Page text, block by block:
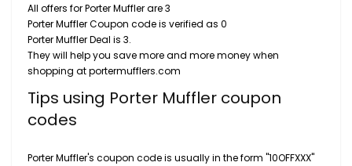
All offers for Porter Muffler are 3
Porter Muffler Coupon code is verified as 0
Porter Muffler Deal is 3.
They will help you save more and more money when
shopping at portermufflers.com
Tips using Porter Muffler coupon
codes
Porter Muffler's coupon code is usually in the form "10OFFXXX"